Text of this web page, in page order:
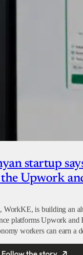
startup
Upwork
WorkKE, is building an
platforms Upwork and
workers can earn a